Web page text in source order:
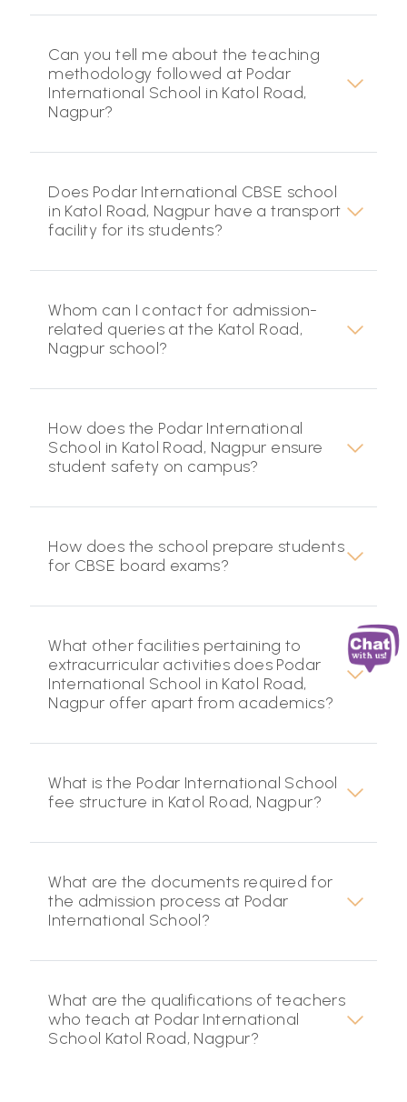
Can you tell me about the teaching
methodology followed at Podar
International School in Katol Road,
Nagpur?
Does Podar International CBSE school
in Katol Road, Nagpur have a transport
facility for its students?
Whom can I contact for admission-
related queries at the Katol Road,
Nagpur school?
How does the Podar International
School in Katol Road, Nagpur ensure
student safety on campus?
How does the school prepare students
for CBSE board exams?
What other facilities pertaining to
extracurricular activities does Podar
International School in Katol Road,
Nagpur offer apart from academics?
What is the Podar International School
fee structure in Katol Road, Nagpur?
What are the documents required for
the admission process at Podar
International School?
What are the qualifications of teachers
who teach at Podar International
School Katol Road, Nagpur?